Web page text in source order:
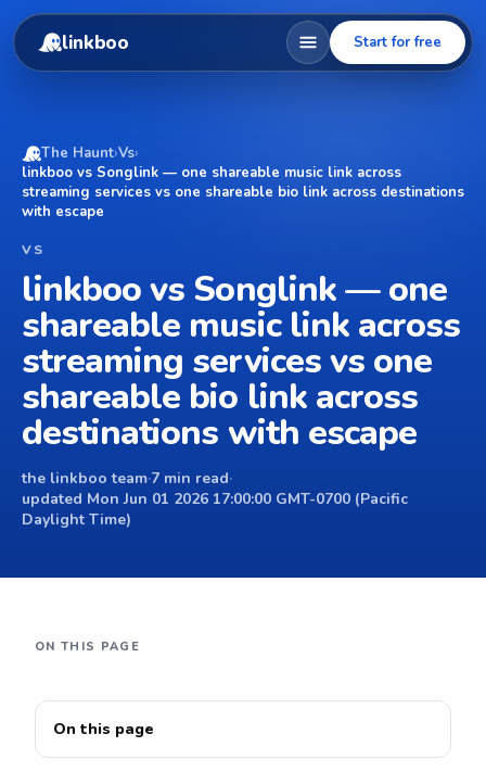
linkboo Start for free
The Haunt›Vs›
linkboo vs Songlink — one shareable music link across
streaming services vs one shareable bio link across destinations
with escape
VS
linkboo vs Songlink — one
shareable music link across
streaming services vs one
shareable bio link across
destinations with escape
the linkboo team·7 min read·
updated Mon Jun 01 2026 17:00:00 GMT-0700 (Pacific
Daylight Time)
On this page
ON THIS PAGE